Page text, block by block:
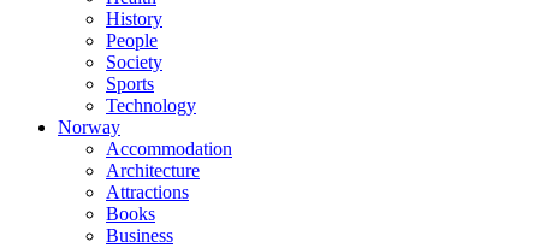
History
People
Society
Sports
Technology
Norway
Accommodation
Architecture
Attractions
Books
Business